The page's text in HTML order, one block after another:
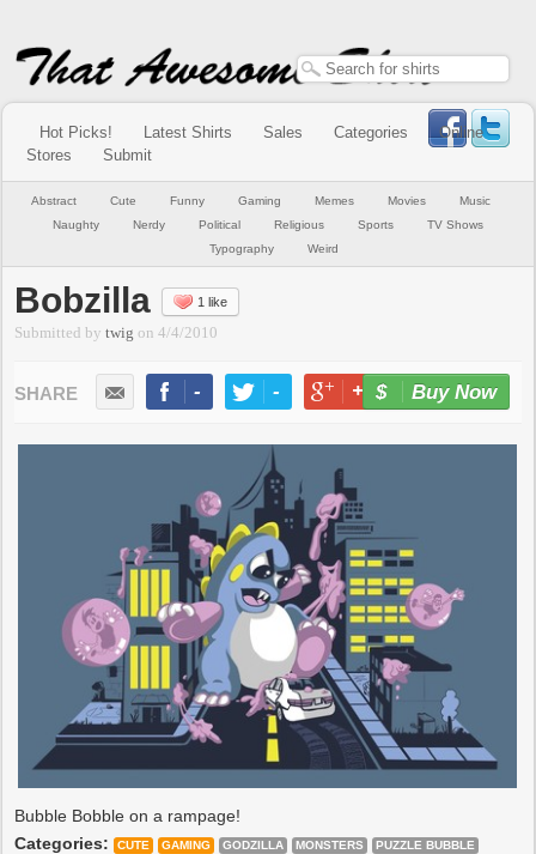
Hot Picks! Latest Shirts Sales Categories
Online
Stores
Submit
Abstract Cute Funny Gaming Memes Movies
Music
Naughty
Nerdy Political Religious Sports
TV Shows
Typography
Weird
Bobzilla 1 like
Submitted bytwig on4/4/2010
- - +1 -
Buy Now
Bubble Bobble on a rampage!
Categories:
CUTE GAMING GODZILLA MONSTERS PUZZLE BUBBLE